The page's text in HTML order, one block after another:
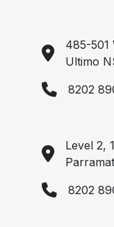
485-501
Ultimo
8202
Level 2,
8202